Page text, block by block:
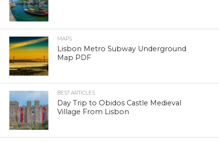
MAPS
Lisbon Metro Subway Underground
Map PDF
BEST ARTICLES
Day Trip to Obidos Castle Medieval
Village From Lisbon